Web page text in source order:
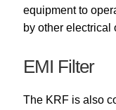
equipment to
by other electrical
EMI Filter
The KRF is also